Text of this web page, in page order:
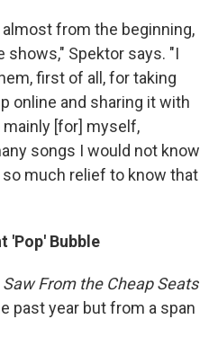
from the beginning,
shows," Spektor says. "I
first of all, for taking
online and sharing it with
[for] myself,
songs I would not know
much relief to know that
'Pop' Bubble
Saw From the Cheap Seats
past year but from a span